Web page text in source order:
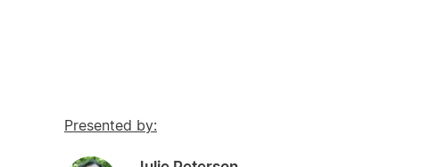
Presented by: